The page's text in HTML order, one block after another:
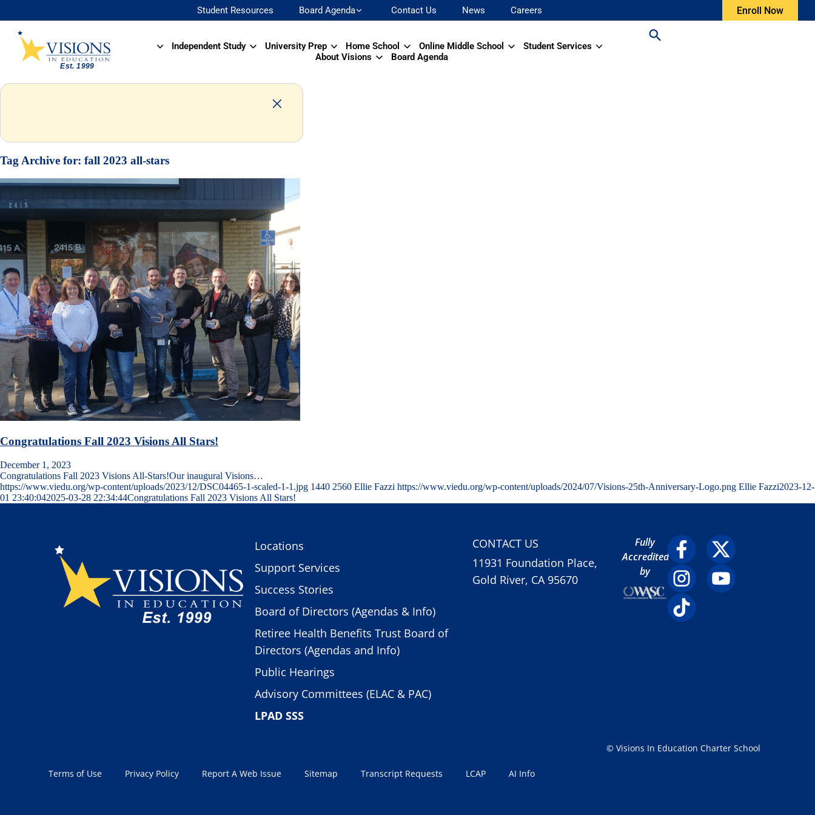
Student Resources Board Agenda Contact Us News Careers Enroll Now
Independent Study University Prep Home School Online Middle School
Student Services
About Visions
Board Agenda
Tag Archive for: fall 2023 all-stars
Congratulations Fall 2023 Visions All Stars!
December 1, 2023
Congratulations Fall 2023 Visions All-Stars!Our inaugural Visions…
https://www.viedu.org/wp-content/uploads/2023/12/DSC04465-1-scaled-1-1.jpg 1440 2560 Ellie Fazzi https://www.viedu.org/wp-content/uploads/2024/07/Visions-25th-Anniversary-Logo.png Ellie Fazzi2023-12-
01 23:40:042025-03-28 22:34:44Congratulations Fall 2023 Visions All Stars!
Locations
Support Services
Success Stories
Board of Directors (Agendas & Info)
Retiree Health Benefits Trust Board of
Directors (Agendas and Info)
Public Hearings
Advisory Committees (ELAC & PAC)
LPAD SSS
CONTACT US
11931 Foundation Place,
Gold River, CA 95670
Fully
Accredited
by
Terms of Use Privacy Policy Report A Web Issue Sitemap Transcript Requests LCAP AI Info
© Visions In Education Charter School